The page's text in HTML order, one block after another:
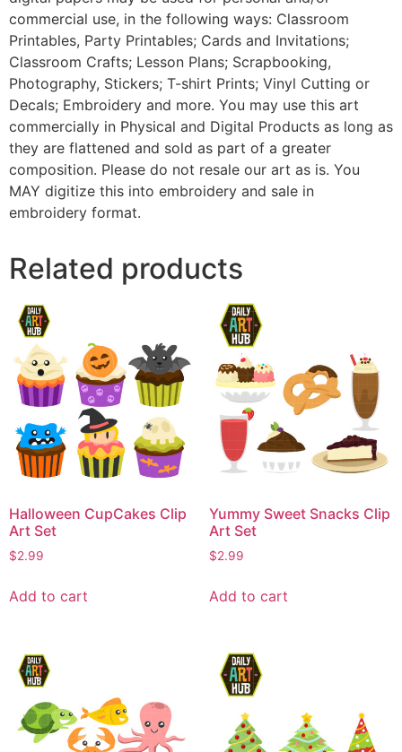
commercial use, in the following ways: Classroom
Printables, Party Printables; Cards and Invitations;
Classroom Crafts; Lesson Plans; Scrapbooking,
Photography, Stickers; T-shirt Prints; Vinyl Cutting or
Decals; Embroidery and more. You may use this art
commercially in Physical and Digital Products as long as
they are flattened and sold as part of a greater
composition. Please do not resale our art as is. You
MAY digitize this into embroidery and sale in
embroidery format.
Related products
Halloween CupCakes Clip
Art Set
$2.99
Add to cart
Yummy Sweet Snacks Clip
Art Set
$2.99
Add to cart